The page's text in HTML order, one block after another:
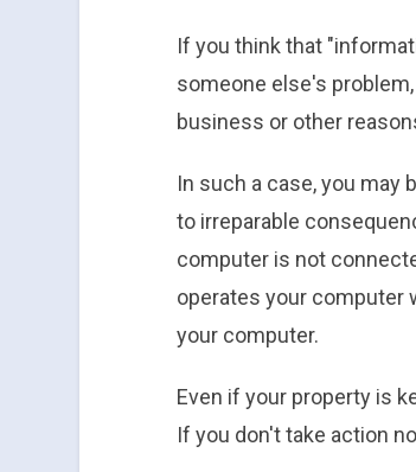
If you think that
someone else's
business or other
In such a case, you may
to irreparable
computer is not
operates your computer
your computer.
Even if your property is
If you don't take action